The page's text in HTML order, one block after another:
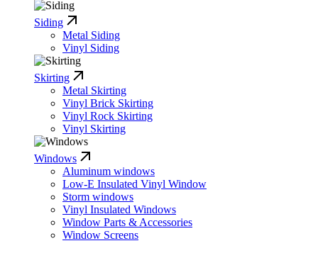
Siding
Metal Siding
Vinyl Siding
Skirting
Metal Skirting
Vinyl Brick Skirting
Vinyl Rock Skirting
Vinyl Skirting
Windows
Aluminum windows
Low-E Insulated Vinyl Window
Storm windows
Vinyl Insulated Windows
Window Parts & Accessories
Window Screens